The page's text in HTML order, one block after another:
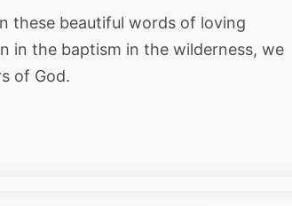
these beautiful words of loving
in the baptism in the wilderness, we
of God.